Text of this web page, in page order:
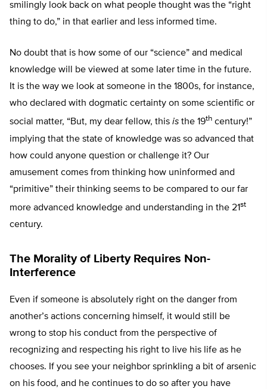
smilingly look back on what people thought was the “right
thing to do,” in that earlier and less informed time.
No doubt that is how some of our “science” and medical
knowledge will be viewed at some later time in the future.
It is the way we look at someone in the 1800s, for instance,
who declared with dogmatic certainty on some scientific or
social matter, “But, my dear fellow, this is the 19th century!”
implying that the state of knowledge was so advanced that
how could anyone question or challenge it? Our
amusement comes from thinking how uninformed and
“primitive” their thinking seems to be compared to our far
more advanced knowledge and understanding in the 21st
century.
The Morality of Liberty Requires Non-
Interference
Even if someone is absolutely right on the danger from
another’s actions concerning himself, it would still be
wrong to stop his conduct from the perspective of
recognizing and respecting his right to live his life as he
chooses. If you see your neighbor sprinkling a bit of arsenic
on his food, and he continues to do so after you have